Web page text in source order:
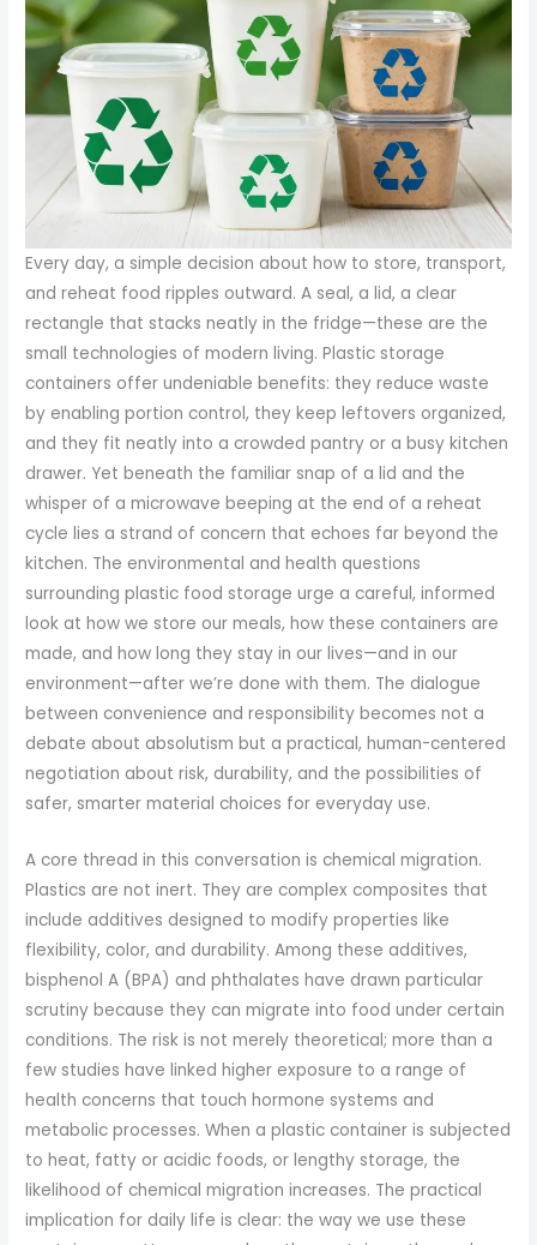
Every day, a simple decision about how to store, transport,
and reheat food ripples outward. A seal, a lid, a clear
rectangle that stacks neatly in the fridge—these are the
small technologies of modern living. Plastic storage
containers offer undeniable benefits: they reduce waste
by enabling portion control, they keep leftovers organized,
and they fit neatly into a crowded pantry or a busy kitchen
drawer. Yet beneath the familiar snap of a lid and the
whisper of a microwave beeping at the end of a reheat
cycle lies a strand of concern that echoes far beyond the
kitchen. The environmental and health questions
surrounding plastic food storage urge a careful, informed
look at how we store our meals, how these containers are
made, and how long they stay in our lives—and in our
environment—after we’re done with them. The dialogue
between convenience and responsibility becomes not a
debate about absolutism but a practical, human-centered
negotiation about risk, durability, and the possibilities of
safer, smarter material choices for everyday use.
A core thread in this conversation is chemical migration.
Plastics are not inert. They are complex composites that
include additives designed to modify properties like
flexibility, color, and durability. Among these additives,
bisphenol A (BPA) and phthalates have drawn particular
scrutiny because they can migrate into food under certain
conditions. The risk is not merely theoretical; more than a
few studies have linked higher exposure to a range of
health concerns that touch hormone systems and
metabolic processes. When a plastic container is subjected
to heat, fatty or acidic foods, or lengthy storage, the
likelihood of chemical migration increases. The practical
implication for daily life is clear: the way we use these